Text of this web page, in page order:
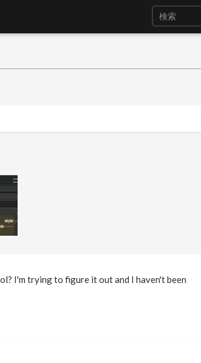
I'm trying to figure it out and I haven't been